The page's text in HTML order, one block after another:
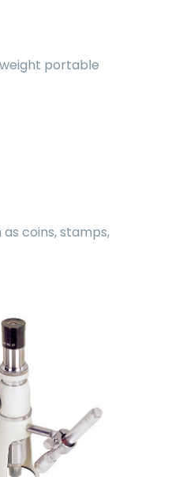
portable
coins, stamps,